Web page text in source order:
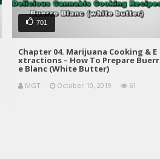
701
Chapter 04. Marijuana Cooking & E
xtractions – How To Prepare Buerr
e Blanc (White Butter)
MGT October 10, 2019 61